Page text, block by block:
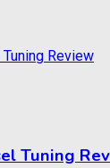
Tuning